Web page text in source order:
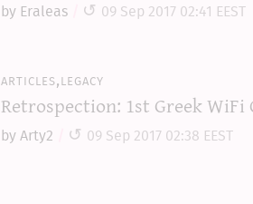
by Eraleas 09 Sep 2017 02:41 EEST
articles,legacy
Retrospection: 1st Greek
by Arty2 09 Sep 2017 02:38 EEST